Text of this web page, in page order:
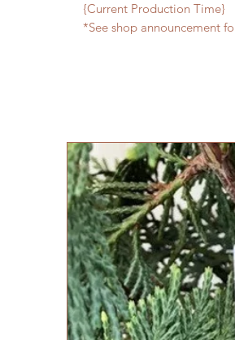
{Current Production Time}
*See shop announcement